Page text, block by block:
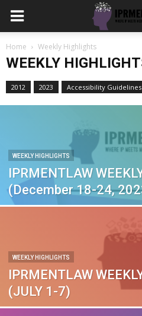
Home Weekly Highlights
WEEKLY
2012 2023 Accessibility Guidelines
WEEKLY HIGHLIGHTS
IPRMENTLAW
(December 18-24,
WEEKLY HIGHLIGHTS
IPRMENTLAW
(JULY 1-7)